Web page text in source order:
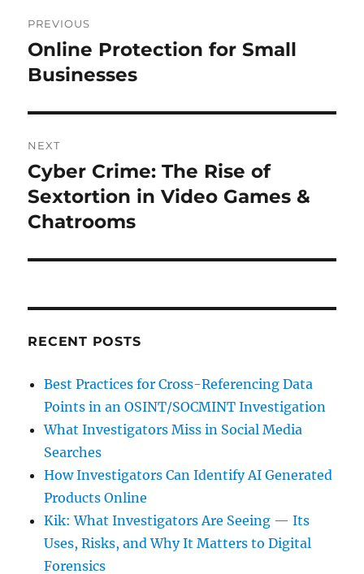
navigation
PREVIOUS
Previous
post:
Online Protection for Small
Businesses
NEXT
Next
post:
Cyber Crime: The Rise of
Sextortion in Video Games &
Chatrooms
RECENT POSTS
Best Practices for Cross-Referencing Data
Points in an OSINT/SOCMINT Investigation
What Investigators Miss in Social Media
Searches
How Investigators Can Identify AI Generated
Products Online
Kik: What Investigators Are Seeing — Its
Uses, Risks, and Why It Matters to Digital
Forensics